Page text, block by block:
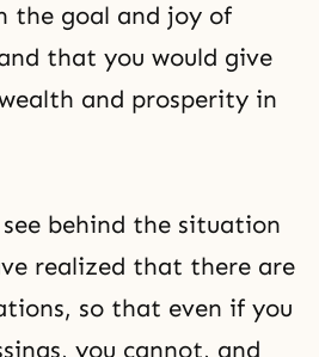
the goal and joy of
that you would give
and prosperity in
behind the situation
realized that there are
so that even if you
you cannot, and